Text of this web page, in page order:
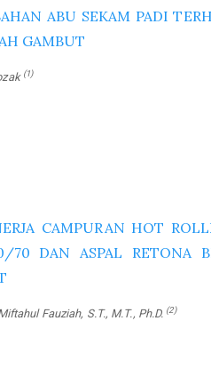
ABU SEKAM PADI
GAMBUT
(1)
CAMPURAN HOT
70 DAN ASPAL RETONA
Fauziah, S.T., M.T., Ph.D. (2)